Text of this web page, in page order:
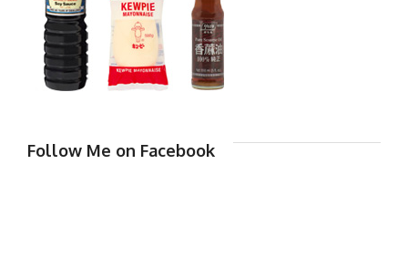
Follow Me on Facebook